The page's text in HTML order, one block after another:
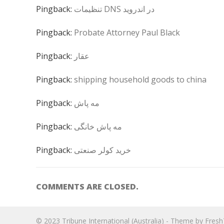
Pingback: تنظیمات DNS در اندروید
Pingback: Probate Attorney Paul Black
Pingback: عقار
Pingback: shipping household goods to china
Pingback: مه پاش
Pingback: مه پاش خانگی
Pingback: خرید کولر صنعتی
COMMENTS ARE CLOSED.
© 2023 Tribune International (Australia) - Theme by